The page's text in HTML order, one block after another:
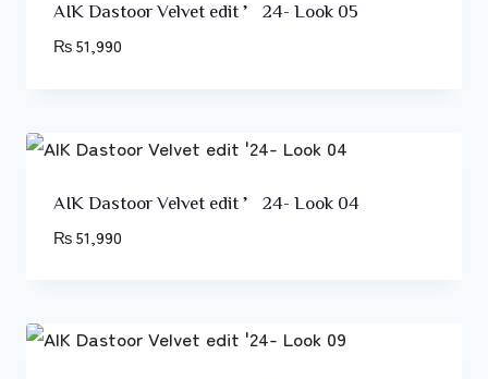
AIK Dastoor Velvet edit ’24- Look 05
₨51,990
AIK Dastoor Velvet edit ’24- Look 04
₨51,990